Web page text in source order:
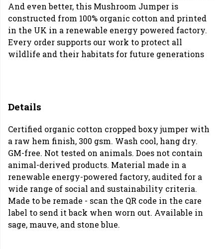
And even better, this Mushroom Jumper is
constructed from 100% organic cotton and printed
in the UK in a renewable energy powered factory.
Every order supports our work to protect all
wildlife and their habitats for future generations
Details
Certified organic cotton cropped boxy jumper with
a raw hem finish, 300 gsm. Wash cool, hang dry.
GM-free. Not tested on animals. Does not contain
animal-derived products. Material made in a
renewable energy-powered factory, audited for a
wide range of social and sustainability criteria.
Made to be remade - scan the QR code in the care
label to send it back when worn out. Available in
sage, mauve, and stone blue.